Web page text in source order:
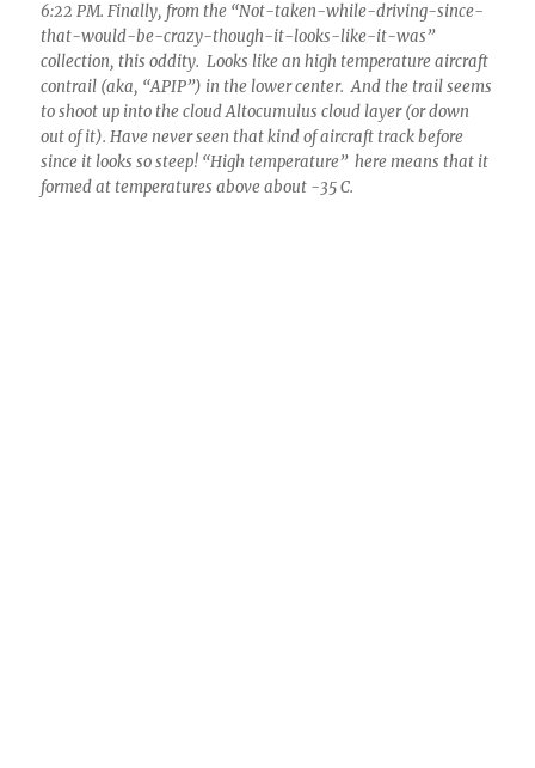
6:22 PM. Finally, from the “Not-taken-while-driving-since-
that-would-be-crazy-though-it-looks-like-it-was”
collection, this oddity. Looks like an high temperature aircraft
contrail (aka, “APIP”) in the lower center. And the trail seems
to shoot up into the cloud Altocumulus cloud layer (or down
out of it). Have never seen that kind of aircraft track before
since it looks so steep! “High temperature” here means that it
formed at temperatures above about -35 C.